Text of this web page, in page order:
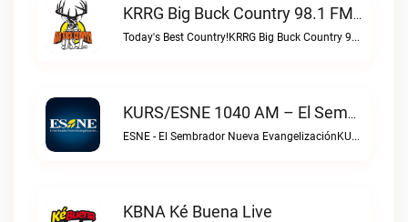
KRRG Big Buck Country 98.1 FM Live
Today's Best Country!KRRG Big Buck Country 98.1 FM live
KURS/ESNE 1040 AM – El Sembrador Radio Catolica Live
ESNE - El Sembrador Nueva EvangelizaciónKURS/ESNE 1040 AM – El Sembrador Radio Catolica live
KBNA Ké Buena Live